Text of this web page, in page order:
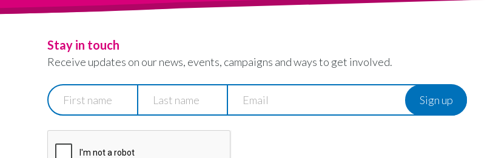
Stay in touch
Receive updates on our news, events, campaigns and ways to get involved.
First
name
name